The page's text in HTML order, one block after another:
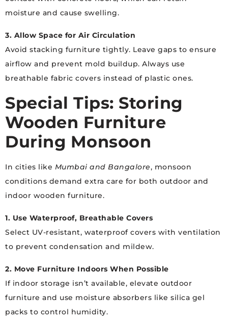
moisture and cause swelling.
3. Allow Space for Air Circulation
Avoid stacking furniture tightly. Leave gaps to ensure
airflow and prevent mold buildup. Always use
breathable fabric covers instead of plastic ones.
Special Tips: Storing
Wooden Furniture
During Monsoon
In cities like Mumbai and Bangalore, monsoon
conditions demand extra care for both outdoor and
indoor wooden furniture.
1. Use Waterproof, Breathable Covers
Select UV-resistant, waterproof covers with ventilation
to prevent condensation and mildew.
2. Move Furniture Indoors When Possible
If indoor storage isn’t available, elevate outdoor
furniture and use moisture absorbers like silica gel
packs to control humidity.